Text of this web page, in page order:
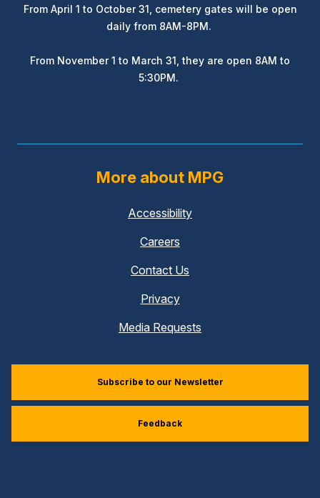
From April 1 to October 31, cemetery gates will be open
daily from 8AM-8PM.
From November 1 to March 31, they are open 8AM to
5:30PM.
More about MPG
Accessibility
Careers
Contact Us
Privacy
Media Requests
Subscribe to our Newsletter
Feedback